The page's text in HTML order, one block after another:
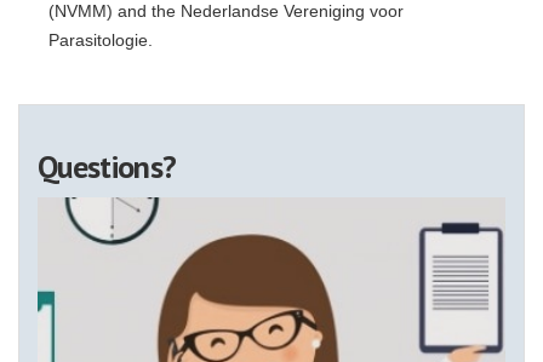
(NVMM) and the Nederlandse Vereniging voor
Parasitologie.
Questions?